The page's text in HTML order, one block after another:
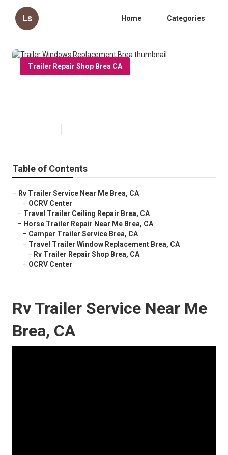
Ls Home Categories
Trailer Repair Shop Brea CA
Table of Contents
– Rv Trailer Service Near Me Brea, CA
– OCRV Center
– Travel Trailer Ceiling Repair Brea, CA
– Horse Trailer Repair Near Me Brea, CA
– Camper Trailer Service Brea, CA
– Travel Trailer Window Replacement Brea, CA
– Rv Trailer Repair Shop Brea, CA
– OCRV Center
Rv Trailer Service Near Me
Brea, CA